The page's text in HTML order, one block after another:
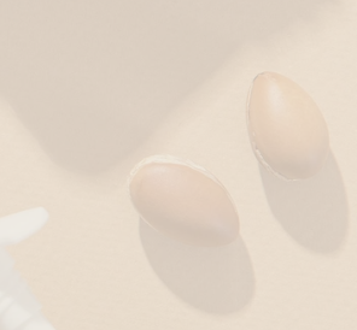
FACIAL CARE
Anti Wrinkle Cream